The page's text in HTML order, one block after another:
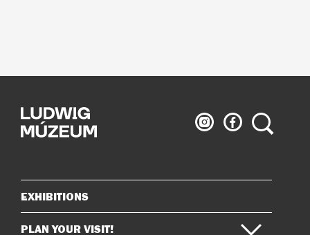
Ludwig
Museum
Ludwig
Museum
Search
Sitemap
EXHIBITIONS
PLAN YOUR VISIT!